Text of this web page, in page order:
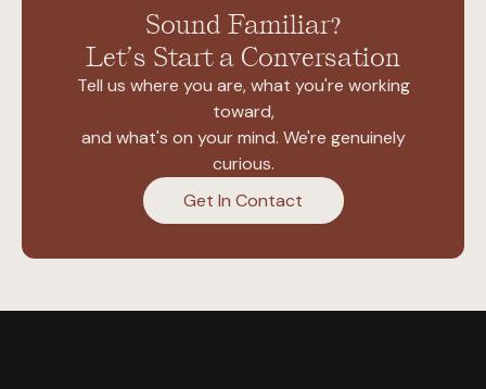
Sound Familiar?
Let’s Start a Conversation
Tell us where you are, what you're working
toward,
and what's on your mind. We're genuinely
curious.
Get In Contact